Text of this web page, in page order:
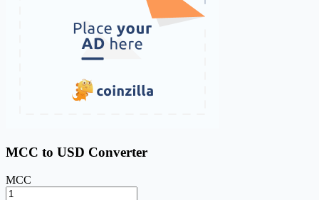
MCC to USD Converter
MCC